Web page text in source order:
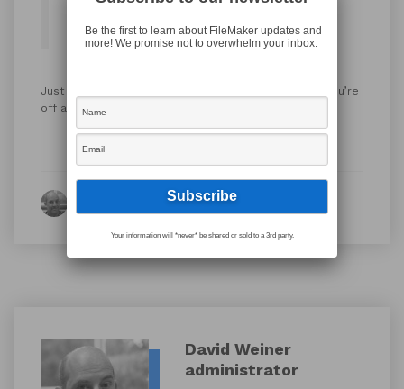
Just insert some code like this into your script and you’re
off and running…
David Weiner
administrator
Be the first to learn about FileMaker updates and
more! We promise not to overwhelm your inbox.
Your information will *never* be shared or sold to a 3rd party.